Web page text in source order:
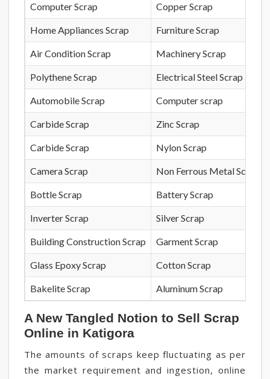
Computer Scrap Copper Scrap
Home Appliances Scrap Furniture Scrap
Air Condition Scrap Machinery Scrap
Polythene Scrap Electrical Steel Scrap
Automobile Scrap Computer scrap
Carbide Scrap Zinc Scrap
Carbide Scrap Nylon Scrap
Camera Scrap Non Ferrous Metal Scrap
Bottle Scrap Battery Scrap
Inverter Scrap Silver Scrap
Building Construction Scrap Garment Scrap
Glass Epoxy Scrap Cotton Scrap
Bakelite Scrap Aluminum Scrap
A New Tangled Notion to Sell Scrap
Online in Katigora
The amounts of scraps keep fluctuating as per
the market requirement and ingestion, online